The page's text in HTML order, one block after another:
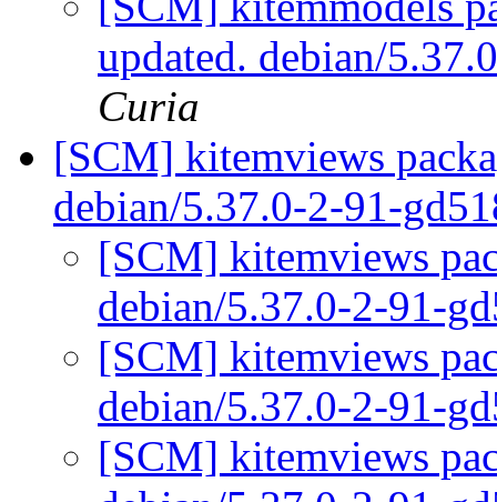
updated. debian/
Curia
[SCM] kitemviews
debian/5.37.0-2-91-
[SCM] kitemviews
debian/5.37.0-2-91-
[SCM] kitemviews
debian/5.37.0-2-91-
[SCM] kitemviews